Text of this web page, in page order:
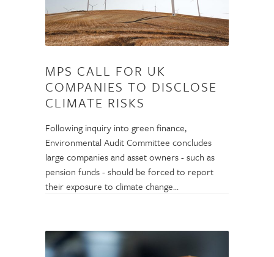
MPS CALL FOR UK
COMPANIES TO DISCLOSE
CLIMATE RISKS
Following inquiry into green finance,
Environmental Audit Committee concludes
large companies and asset owners - such as
pension funds - should be forced to report
their exposure to climate change…